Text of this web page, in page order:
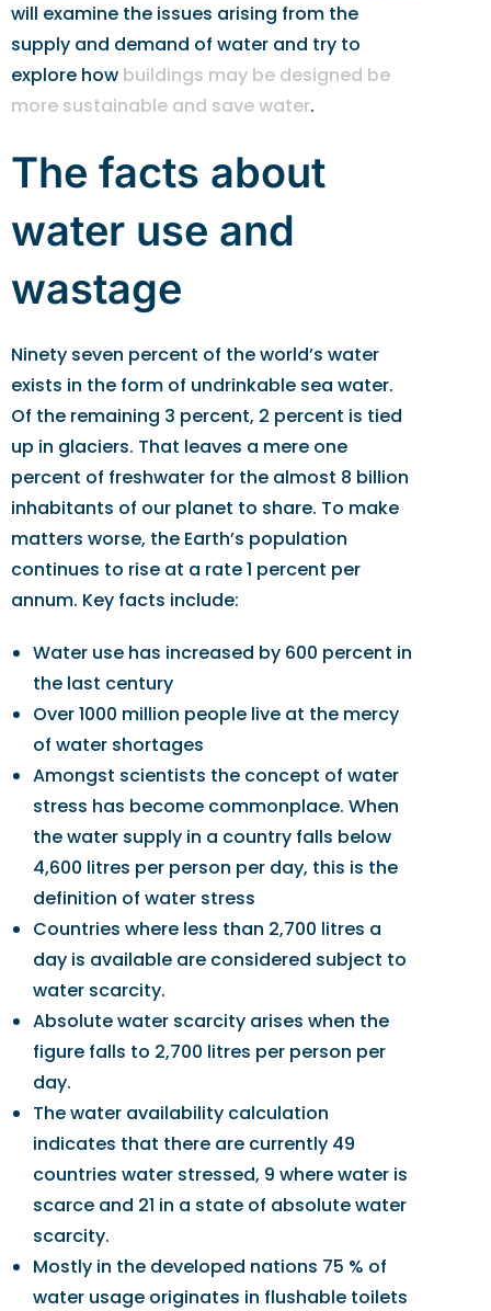
will examine the issues arising from the
supply and demand of water and try to
explore how buildings may be designed be
more sustainable and save water.
The facts about
water use and
wastage
Ninety seven percent of the world’s water
exists in the form of undrinkable sea water.
Of the remaining 3 percent, 2 percent is tied
up in glaciers. That leaves a mere one
percent of freshwater for the almost 8 billion
inhabitants of our planet to share. To make
matters worse, the Earth’s population
continues to rise at a rate 1 percent per
annum. Key facts include:
Water use has increased by 600 percent in
the last century
Over 1000 million people live at the mercy
of water shortages
Amongst scientists the concept of water
stress has become commonplace. When
the water supply in a country falls below
4,600 litres per person per day, this is the
definition of water stress
Countries where less than 2,700 litres a
day is available are considered subject to
water scarcity.
Absolute water scarcity arises when the
figure falls to 2,700 litres per person per
day.
The water availability calculation
indicates that there are currently 49
countries water stressed, 9 where water is
scarce and 21 in a state of absolute water
scarcity.
Mostly in the developed nations 75 % of
water usage originates in flushable toilets